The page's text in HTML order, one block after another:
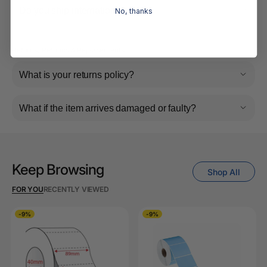
Do you ship internationally?
What is your returns policy?
What if the item arrives damaged or faulty?
Keep Browsing
FOR YOURECENTLY VIEWED
Shop All
-9% -9%
No, thanks